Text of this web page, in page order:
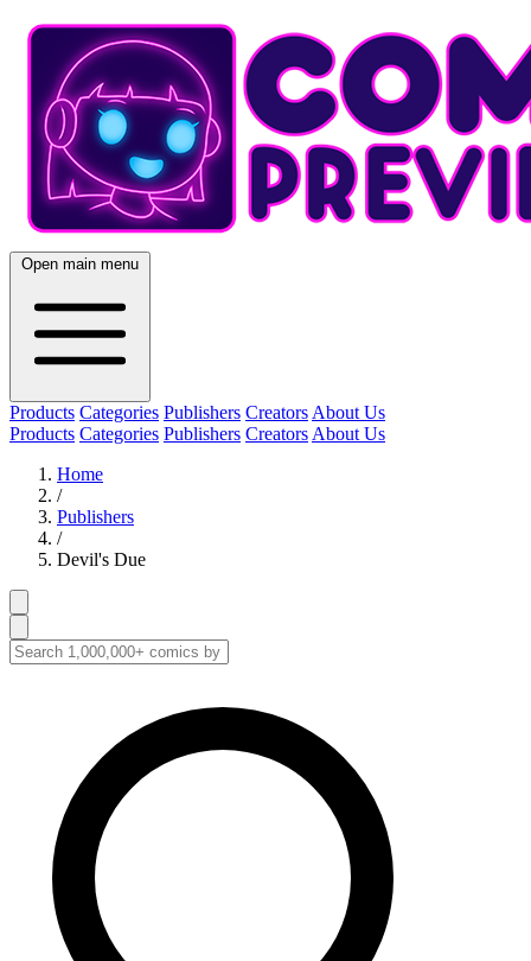
Open main menu
Products Categories Publishers Creators About Us
Products Categories Publishers Creators About Us
Home
/
Publishers
/
Devil's Due